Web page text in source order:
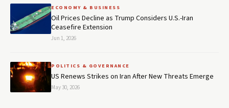
ECONOMY & BUSINESS
Oil Prices Decline as Trump Considers U.S.-Iran
Ceasefire Extension
Jun 1, 2026
POLITICS & GOVERNANCE
US Renews Strikes on Iran After New Threats Emerge
May 30, 2026